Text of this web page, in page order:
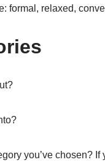
formal, relaxed,
you’ve chosen? If